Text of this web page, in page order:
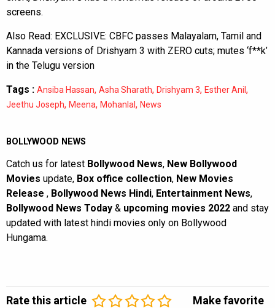
screens.
Also Read: EXCLUSIVE: CBFC passes Malayalam, Tamil and
Kannada versions of Drishyam 3 with ZERO cuts; mutes ‘f**k’
in the Telugu version
Tags : Ansiba Hassan, Asha Sharath, Drishyam 3, Esther Anil ,
Jeethu Joseph, Meena, Mohanlal, News
BOLLYWOOD NEWS
Catch us for latest Bollywood News, New Bollywood
Movies update, Box office collection, New Movies
Release , Bollywood News Hindi, Entertainment News,
Bollywood News Today & upcoming movies 2022 and stay
updated with latest hindi movies only on Bollywood
Hungama.
Rate this article Make favorite